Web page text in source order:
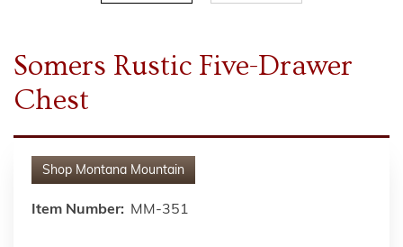
Somers Rustic Five-Drawer
Chest
Shop Montana Mountain
Item Number: MM-351